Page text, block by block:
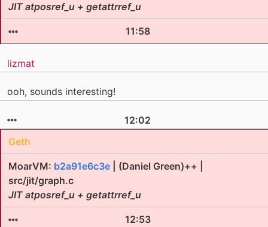
JIT atposref_u + getattrref_u
11:58
lizmat
ooh, sounds interesting!
12:02
Geth
MoarVM: b2a91e6c3e | (Daniel Green)++ |
src/jit/graph.c
JIT atposref_u + getattrref_u
12:53